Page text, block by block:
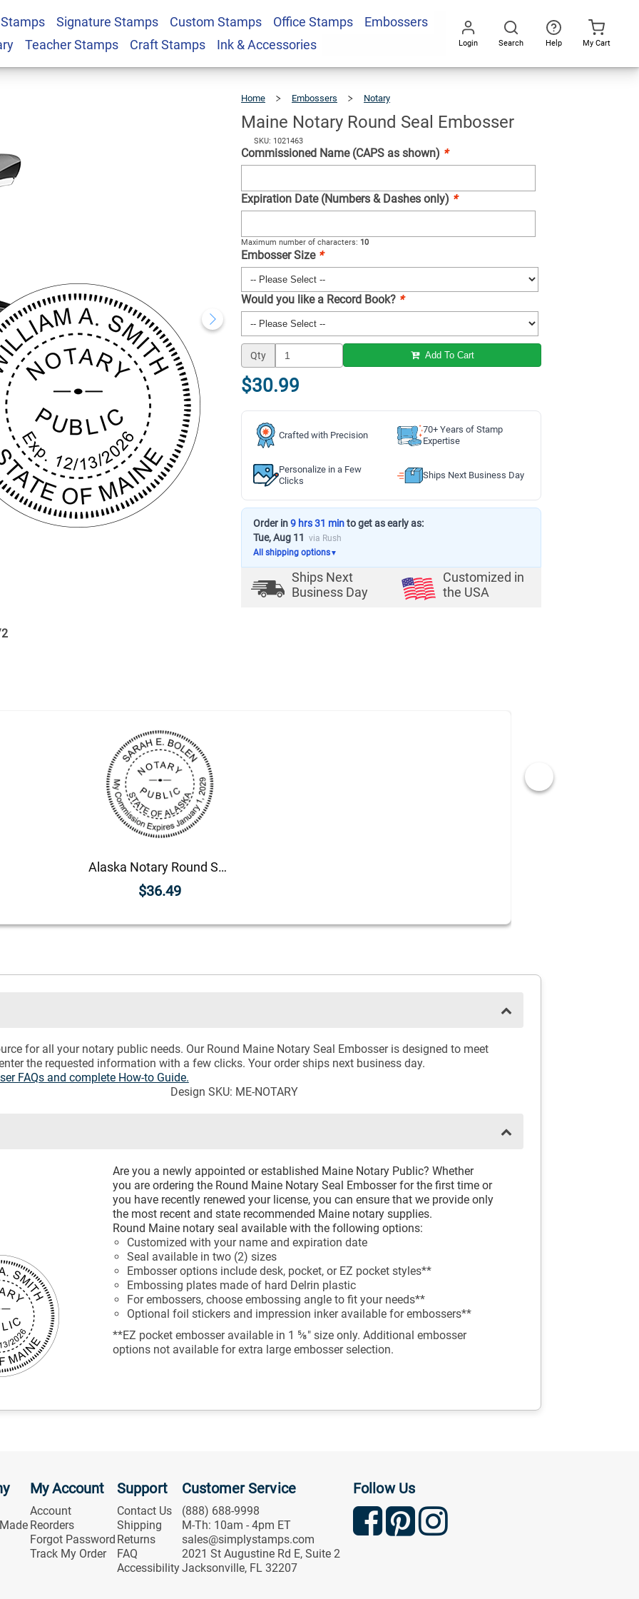
Signature Stamps Custom Stamps Office Stamps
Embossers
Teacher Stamps Craft Stamps Ink & Accessories Login Search Help My Cart
2
Home Embossers Notary
Embosser
Maine Notary Round Seal Embosser
SKU: 1021463
Commissioned Name (CAPS as shown) *
Expiration Date (Numbers & Dashes only) *
Maximum number of characters: 10
Embosser Size *
Would you like a Record Book? *
Qty Add To Cart
$30.99
Crafted with Precision
70+ Years of Stamp
Expertise
Personalize in a Few
Clicks
Ships Next Business Day
Order in9 hrs 31 minto get as early as:
Tue, Aug 11 via Rush
All shipping options▼
Ships Next
Business Day
Customized in
the USA
Alaska Notary Round Seal - Choose Stamp or Embosser
$36.49
for all your notary public needs. Our Round Maine Notary Seal Embosser is designed to meet
the requested information with a few clicks. Your order ships next business day.
FAQs and complete How-to Guide.
Design SKU: ME-NOTARY
Are you a newly appointed or established Maine Notary Public? Whether
you are ordering the Round Maine Notary Seal Embosser for the first time or
you have recently renewed your license, you can ensure that we provide only
the most recent and state recommended Maine notary supplies.
Round Maine notary seal available with the following options:
Customized with your name and expiration date
Seal available in two (2) sizes
Embosser options include desk, pocket, or EZ pocket styles**
Embossing plates made of hard Delrin plastic
For embossers, choose embossing angle to fit your needs**
Optional foil stickers and impression inker available for embossers**
**EZ pocket embosser available in 1 ⅝" size only. Additional embosser
options not available for extra large embosser selection.
Seal Embosser $30.99 Qty
My Account
Account
Reorders
Forgot Password
Track My Order
Support
Contact Us
Shipping
Returns
FAQ
Accessibility
Customer Service
(888) 688-9998
M-Th: 10am - 4pm ET
sales@simplystamps.com
2021 St Augustine Rd E, Suite 2
Jacksonville, FL 32207
Follow Us